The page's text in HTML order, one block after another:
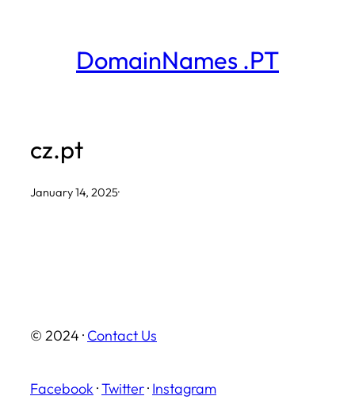
DomainNames .PT
cz.pt
January 14, 2025·
© 2024 · Contact Us
Facebook ·Twitter· Instagram